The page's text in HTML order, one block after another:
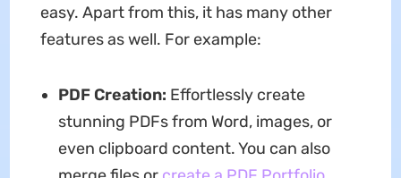
easy. Apart from this, it has many other
features as well. For example:
PDF Creation: Effortlessly create
stunning PDFs from Word, images, or
even clipboard content. You can also